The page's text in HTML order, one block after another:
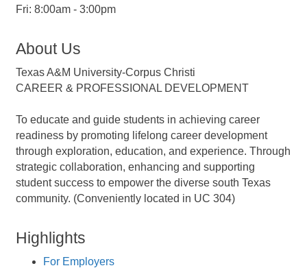
Fri: 8:00am - 3:00pm
About Us
Texas A&M University-Corpus Christi
CAREER & PROFESSIONAL DEVELOPMENT
To educate and guide students in achieving career
readiness by promoting lifelong career development
through exploration, education, and experience. Through
strategic collaboration, enhancing and supporting
student success to empower the diverse south Texas
community. (Conveniently located in UC 304)
Highlights
For Employers